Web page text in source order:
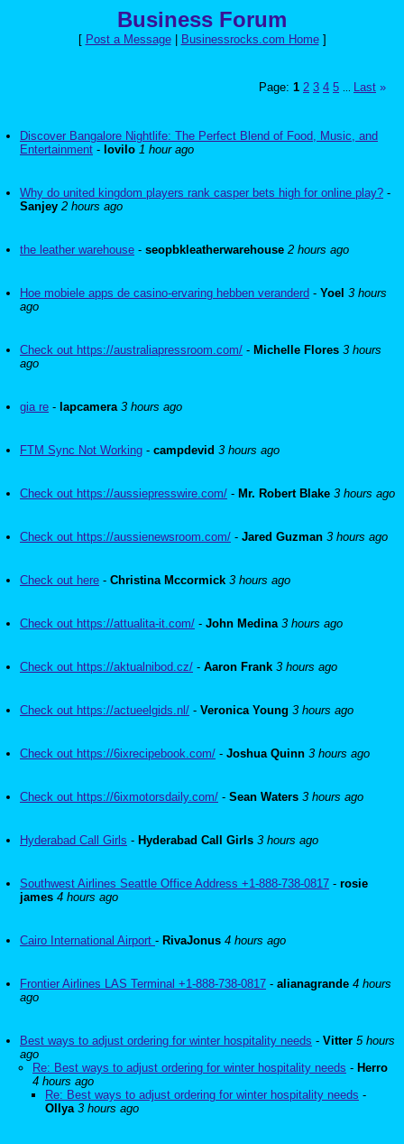
Business Forum
[ Post a Message| Businessrocks.com Home]
Page: 1 2 3 4 5 Last »
Discover Bangalore Nightlife: The Perfect Blend of Food, Music, and
Entertainment - lovilo 1 hour ago
Why do united kingdom players rank casper bets high for online play? -
Sanjey 2 hours ago
the leather warehouse - seopbkleatherwarehouse 2 hours ago
Hoe mobiele apps de casino-ervaring hebben veranderd - Yoel 3 hours
ago
Check out https://australiapressroom.com/ - Michelle Flores 3 hours
ago
gia re - lapcamera 3 hours ago
FTM Sync Not Working - campdevid 3 hours ago
Check out https://aussiepresswire.com/ - Mr. Robert Blake 3 hours ago
Check out https://aussienewsroom.com/ - Jared Guzman 3 hours ago
Check out here - Christina Mccormick 3 hours ago
Check out https://attualita-it.com/ - John Medina 3 hours ago
Check out https://aktualnibod.cz/ - Aaron Frank 3 hours ago
Check out https://actueelgids.nl/ - Veronica Young 3 hours ago
Check out https://6ixrecipebook.com/ - Joshua Quinn 3 hours ago
Check out https://6ixmotorsdaily.com/ - Sean Waters 3 hours ago
Hyderabad Call Girls - Hyderabad Call Girls 3 hours ago
Southwest Airlines Seattle Office Address +1-888-738-0817 - rosie
james 4 hours ago
Cairo International Airport - RivaJonus 4 hours ago
Frontier Airlines LAS Terminal +1-888-738-0817 - alianagrande 4 hours
ago
Best ways to adjust ordering for winter hospitality needs - Vitter 5 hours
ago
Re: Best ways to adjust ordering for winter hospitality needs - Herro
4 hours ago
Re: Best ways to adjust ordering for winter hospitality needs -
Ollya 3 hours ago